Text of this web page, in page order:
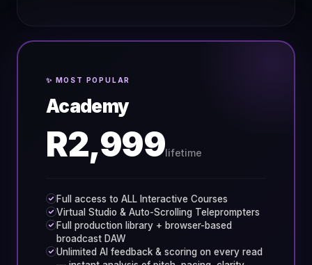
✨ MOST POPULAR
Academy
R2,999lifetime
Full access to ALL Interactive Courses
Virtual Studio & Auto-Scrolling Teleprompters
Full production library + browser-based
broadcast DAW
Unlimited AI feedback & scoring on every read